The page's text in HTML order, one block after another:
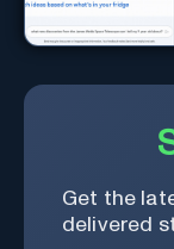
Get the
delivered